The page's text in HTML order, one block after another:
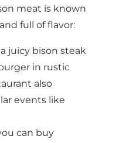
meat is known
full of flavor:
juicy bison steak
in rustic
also
events like
can buy